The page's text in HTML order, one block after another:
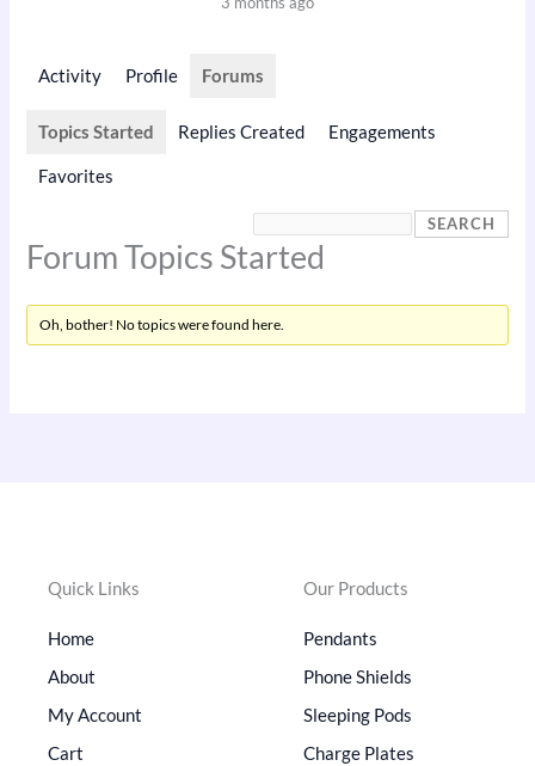
Activity Profile Forums
Topics Started Replies Created Engagements
Favorites
Forum Topics Started
Oh, bother! No topics were found here.
Quick Links
Home
About
My Account
Cart
Our Products
Pendants
Phone Shields
Sleeping Pods
Charge Plates